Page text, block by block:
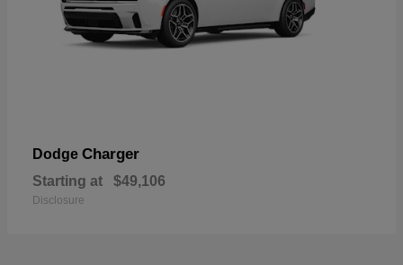
Dodge Charger
Starting at $49,106
Disclosure